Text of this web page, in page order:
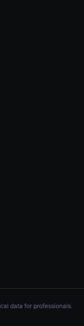
data for professionals.